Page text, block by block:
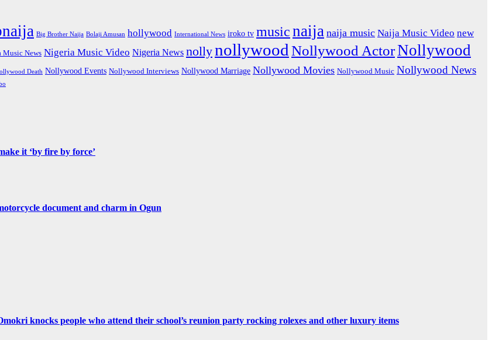
Big Brother Naija Bolaji Amusan hollywood International News iroko tv musicnaija naija music Naija Music Video new
Music News Nigeria Music Video Nigeria News nollynollywood Nollywood ActorNollywood
Death Nollywood Events Nollywood Interviews Nollywood Marriage Nollywood Movies Nollywood Music Nollywood News
it ‘by fire by force’
document and charm in Ogun
knocks people who attend their school’s reunion party rocking rolexes and other luxury items